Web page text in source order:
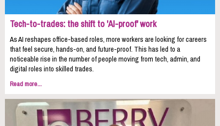
Tech-to-trades: the shift to 'AI-proof' work
As AI reshapes office-based roles, more workers are looking for careers
that feel secure, hands-on, and future-proof. This has led to a
noticeable rise in the number of people moving from tech, admin, and
digital roles into skilled trades.
Read more...